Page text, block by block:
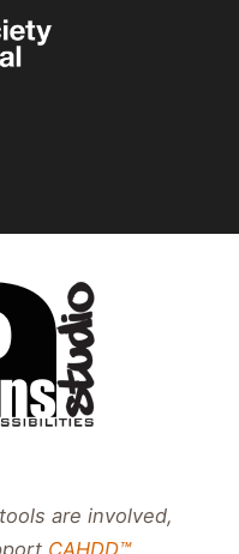
are involved,